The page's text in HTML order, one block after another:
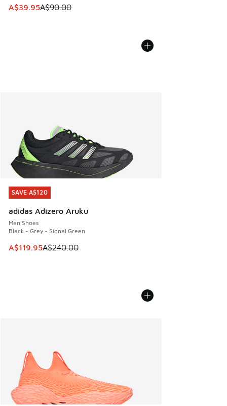
This item is on sale. Price dropped from A$90.00 to
A$39.95A$90.00
SAVE A$120
adidas Adizero Aruku
Men Shoes
Black - Grey - Signal Green
This item is on sale. Price dropped from A$240.00 to
A$119.95A$240.00
SAVE A$120